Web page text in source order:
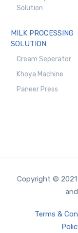
Solution
MILK PROCESSING
SOLUTION
Cream Seperator
Khoya Machine
Paneer Press
Copyright ©
Terms &